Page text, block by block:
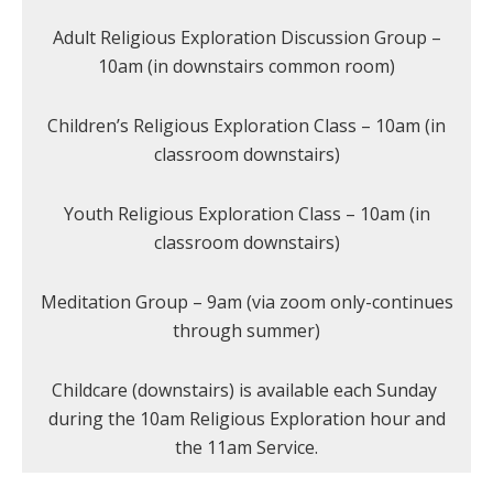
Adult Religious Exploration Discussion Group –
10am (in downstairs common room)
Children’s Religious Exploration Class – 10am (in
classroom downstairs)
Youth Religious Exploration Class – 10am (in
classroom downstairs)
Meditation Group – 9am (via zoom only-continues
through summer)
Childcare (downstairs) is available each Sunday
during the 10am Religious Exploration hour and
the 11am Service.